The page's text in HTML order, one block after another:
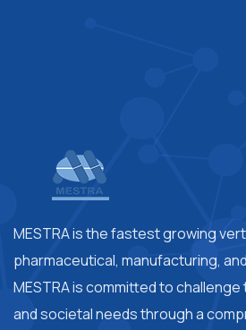
MESTRA is the fastest growing
pharmaceutical, manufacturing,
MESTRA is committed to
and societal needs through a